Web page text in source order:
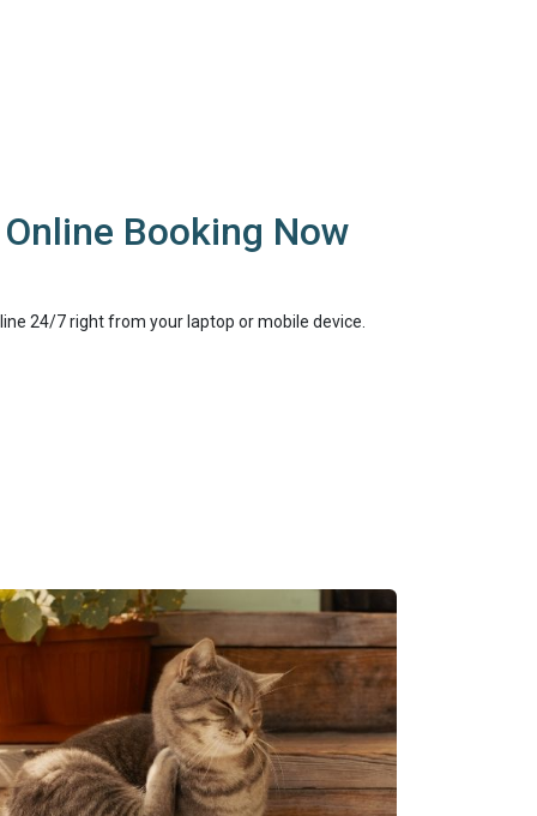
Booking Now
24/7 right from your laptop or mobile device.